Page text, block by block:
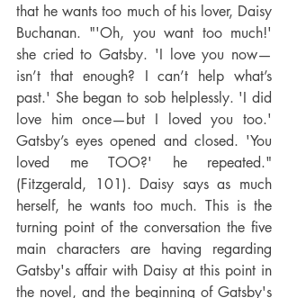
that he wants too much of his lover, Daisy
Buchanan. "'Oh, you want too much!'
she cried to Gatsby. 'I love you now—
isn’t that enough? I can’t help what’s
past.' She began to sob helplessly. 'I did
love him once—but I loved you too.'
Gatsby’s eyes opened and closed. 'You
loved me TOO?' he repeated."
(Fitzgerald, 101). Daisy says as much
herself, he wants too much. This is the
turning point of the conversation the five
main characters are having regarding
Gatsby's affair with Daisy at this point in
the novel, and the beginning of Gatsby's